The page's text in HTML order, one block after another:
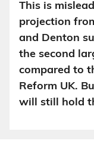
This is
projection
and Denton
the second
compared to
Reform UK.
will still hold